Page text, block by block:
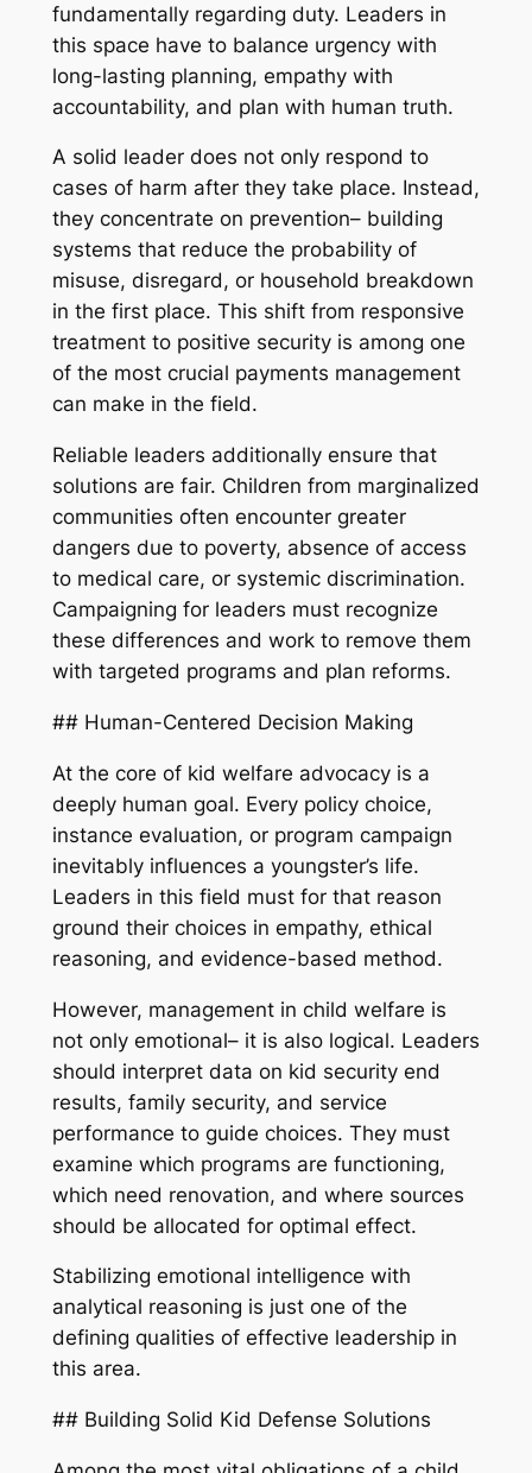
fundamentally regarding duty. Leaders in
this space have to balance urgency with
long-lasting planning, empathy with
accountability, and plan with human truth.
A solid leader does not only respond to
cases of harm after they take place. Instead,
they concentrate on prevention– building
systems that reduce the probability of
misuse, disregard, or household breakdown
in the first place. This shift from responsive
treatment to positive security is among one
of the most crucial payments management
can make in the field.
Reliable leaders additionally ensure that
solutions are fair. Children from marginalized
communities often encounter greater
dangers due to poverty, absence of access
to medical care, or systemic discrimination.
Campaigning for leaders must recognize
these differences and work to remove them
with targeted programs and plan reforms.
## Human-Centered Decision Making
At the core of kid welfare advocacy is a
deeply human goal. Every policy choice,
instance evaluation, or program campaign
inevitably influences a youngster’s life.
Leaders in this field must for that reason
ground their choices in empathy, ethical
reasoning, and evidence-based method.
However, management in child welfare is
not only emotional– it is also logical. Leaders
should interpret data on kid security end
results, family security, and service
performance to guide choices. They must
examine which programs are functioning,
which need renovation, and where sources
should be allocated for optimal effect.
Stabilizing emotional intelligence with
analytical reasoning is just one of the
defining qualities of effective leadership in
this area.
## Building Solid Kid Defense Solutions